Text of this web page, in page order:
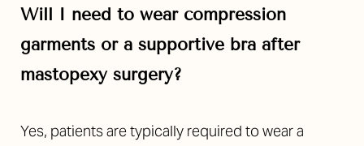
Will I need to wear compression
garments or a supportive bra after
mastopexy surgery?
Yes, patients are typically required to wear a